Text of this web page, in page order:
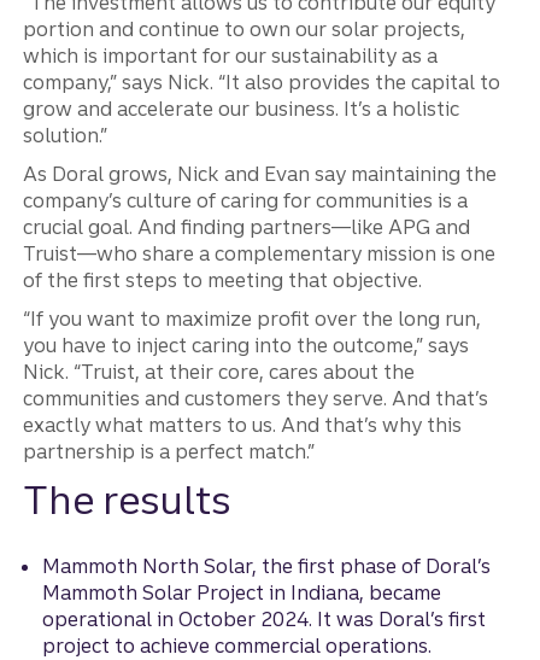
portion and continue to own our solar projects,
which is important for our sustainability as a
company,” says Nick. “It also provides the capital to
grow and accelerate our business. It’s a holistic
solution.”
As Doral grows, Nick and Evan say maintaining the
company’s culture of caring for communities is a
crucial goal. And finding partners—like APG and
Truist—who share a complementary mission is one
of the first steps to meeting that objective.
“If you want to maximize profit over the long run,
you have to inject caring into the outcome,” says
Nick. “Truist, at their core, cares about the
communities and customers they serve. And that’s
exactly what matters to us. And that’s why this
partnership is a perfect match.”
The results
Mammoth North Solar, the first phase of Doral’s
Mammoth Solar Project in Indiana, became
operational in October 2024. It was Doral’s first
project to achieve commercial operations.